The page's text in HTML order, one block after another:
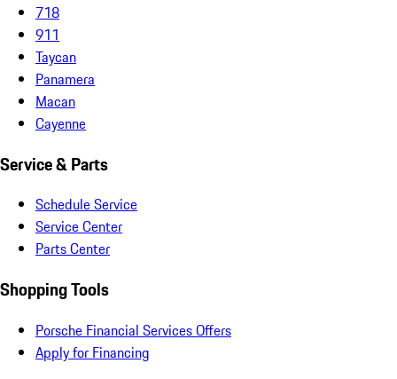
718
911
Taycan
Panamera
Macan
Cayenne
Service & Parts
Schedule Service
Service Center
Parts Center
Shopping Tools
Porsche Financial Services Offers
Apply for Financing